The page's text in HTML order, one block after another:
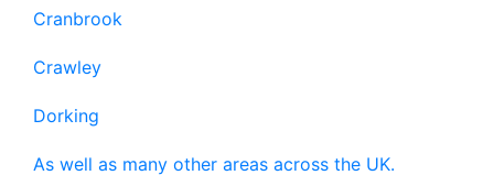
Cranbrook
Crawley
Dorking
As well as many other areas across the UK.